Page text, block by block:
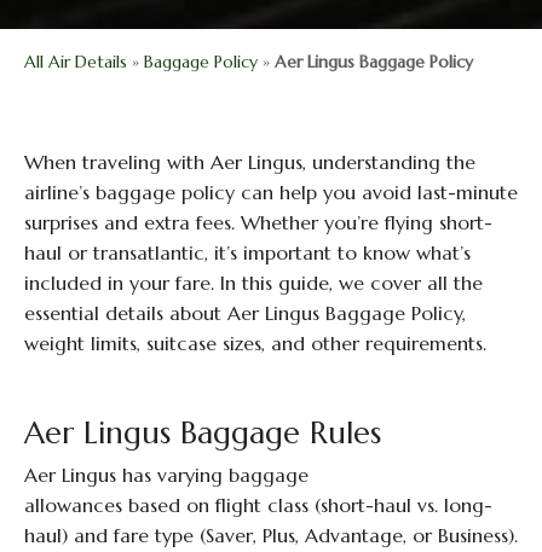
All Air Details » Baggage Policy » Aer Lingus Baggage Policy
When traveling with Aer Lingus, understanding the
airline’s baggage policy can help you avoid last-minute
surprises and extra fees. Whether you’re flying short-
haul or transatlantic, it’s important to know what’s
included in your fare. In this guide, we cover all the
essential details about Aer Lingus Baggage Policy,
weight limits, suitcase sizes, and other requirements.
Aer Lingus Baggage Rules
Aer Lingus has varying baggage
allowances based on flight class (short-haul vs. long-
haul) and fare type (Saver, Plus, Advantage, or Business).